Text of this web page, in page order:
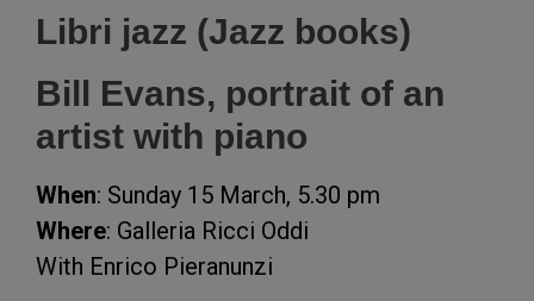
Libri jazz (Jazz books)
Bill Evans, portrait of an
artist with piano
When: Sunday 15 March, 5.30 pm
Where: Galleria Ricci Oddi
With Enrico Pieranunzi